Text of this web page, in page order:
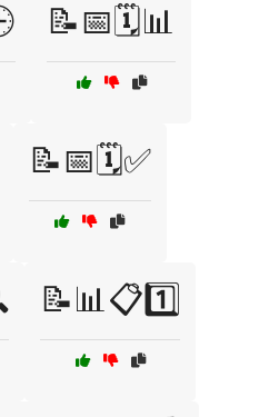
📝📅🗓️📊
📝📅🗓️✅
📝📊📋1️⃣